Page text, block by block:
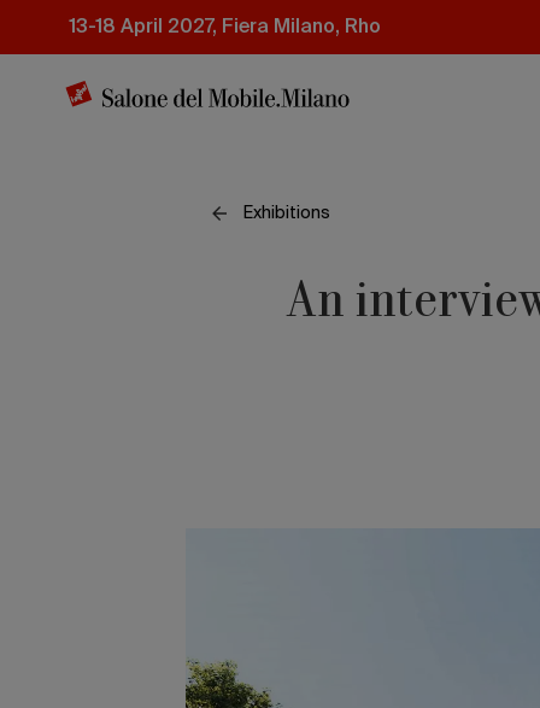
13-18 April 2027, Fiera Milano, Rho
Exhibitions
An